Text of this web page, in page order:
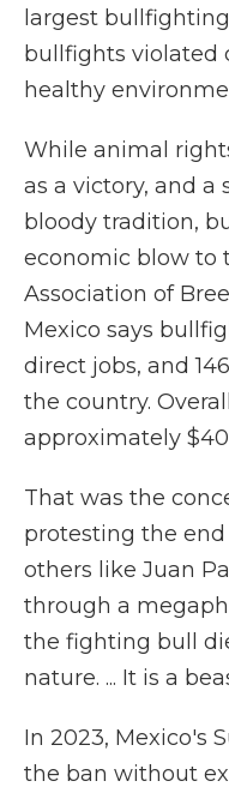
largest
bullfights violated
healthy
While animal
as a victory, and
bloody tradition,
economic blow to
Association of
Mexico says
direct jobs, and
the country.
approximately
That was the
protesting the
others like Juan
through a
the fighting bull
nature. ... It is a
In 2023, Mexico's
the ban without